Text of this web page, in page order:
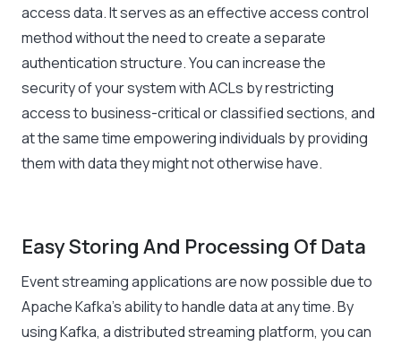
access data. It serves as an effective access control
method without the need to create a separate
authentication structure. You can increase the
security of your system with ACLs by restricting
access to business-critical or classified sections, and
at the same time empowering individuals by providing
them with data they might not otherwise have.
Easy Storing And Processing Of Data
Event streaming applications are now possible due to
Apache Kafka’s ability to handle data at any time. By
using Kafka, a distributed streaming platform, you can